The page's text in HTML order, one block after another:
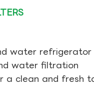
water refrigerator
water filtration
a clean and fresh